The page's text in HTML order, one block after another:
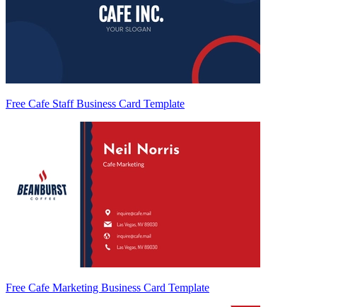
Free Cafe Staff Business Card Template
Free Cafe Marketing Business Card Template